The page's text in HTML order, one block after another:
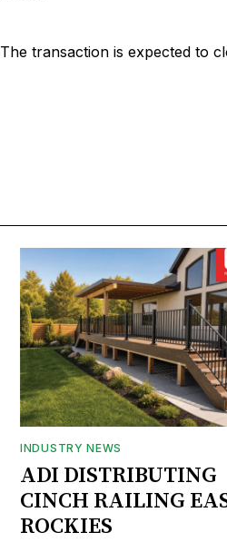
The transaction is expected to
INDUSTRY NEWS
ADI DISTRIBUTING
CINCH RAILING
ROCKIES